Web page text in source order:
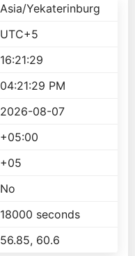
Asia/Yekaterinburg
UTC+5
16:21:29
04:21:29 PM
2026-08-07
+05:00
+05
No
18000 seconds
56.85, 60.6